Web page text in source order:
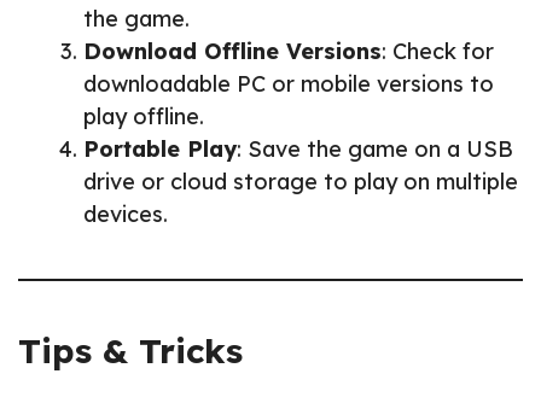
the game.
Download Offline Versions: Check for
downloadable PC or mobile versions to
play offline.
Portable Play: Save the game on a USB
drive or cloud storage to play on multiple
devices.
Tips & Tricks